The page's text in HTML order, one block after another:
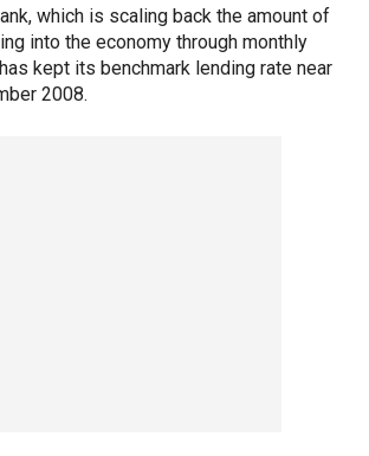
which is scaling back the amount of
into the economy through monthly
kept its benchmark lending rate near
2008.